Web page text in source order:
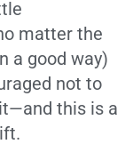
matter the
a good way)
not to
this is a